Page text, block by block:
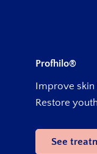
Profhilo®
Improve skin
Restore
See